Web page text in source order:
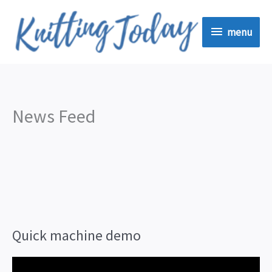
content
menu
menu
News Feed
Quick machine demo